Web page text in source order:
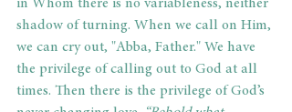
in Whom there is no variableness, neither
shadow of turning. When we call on Him,
we can cry out, "Abba, Father." We have
the privilege of calling out to God at all
times. Then there is the privilege of God’s